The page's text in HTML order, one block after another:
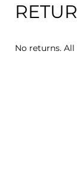
No returns. All